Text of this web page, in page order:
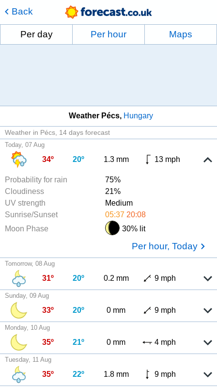
Back
Per day Per hour Maps
Weather Pécs Hungary
Weather in Pécs 14 days forecast
Today, 07 Aug
34º 20º 1.3 mm 13 mph
Probability for rain
75%
Cloudiness
21%
UV strength
Medium
Sunrise/Sunset
05:37 20:08
Moon Phase
30% lit
Per hour, Today
Tomorrow, 08 Aug
31º 20º 0.2 mm 9 mph
Sunday, 09 Aug
33º 20º 0 mm 9 mph
Monday, 10 Aug
35º 21º 0 mm 4 mph
Tuesday, 11 Aug
35º 22º 1.8 mm 9 mph